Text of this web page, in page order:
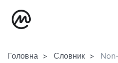
Головна Словник